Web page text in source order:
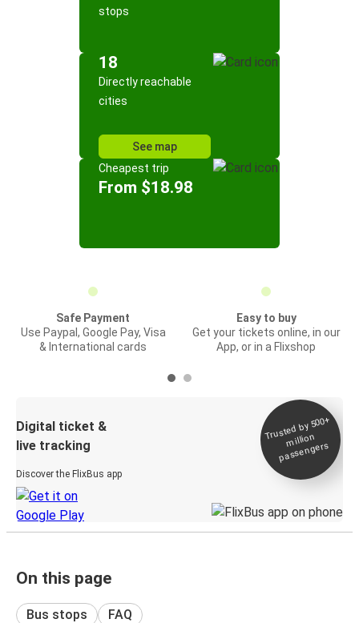
stops
18
Directly reachable
cities
See map
Cheapest trip
From $18.98
Safe Payment
Use Paypal, Google Pay, Visa
& International cards
Easy to buy
Get your tickets online, in our
App, or in a Flixshop
Digital ticket &
live tracking
Discover the FlixBus app
Trusted by 500+
million
passengers
On this page
Bus stops FAQ